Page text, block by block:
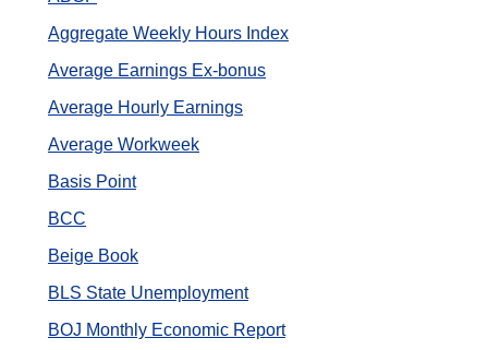
Aggregate Weekly Hours Index
Average Earnings Ex-bonus
Average Hourly Earnings
Average Workweek
Basis Point
BCC
Beige Book
BLS State Unemployment
BOJ Monthly Economic Report